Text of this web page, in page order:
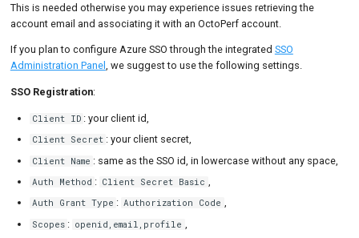
This is needed otherwise you may experience issues retrieving the
account email and associating it with an OctoPerf account.
If you plan to configure Azure SSO through the integrated SSO
Administration Panel , we suggest to use the following settings.
SSO Registration:
Client ID : your client id,
Client Secret : your client secret,
Client Name : same as the SSO id, in lowercase without any space,
Auth Method : Client Secret Basic ,
Auth Grant Type : Authorization Code ,
Scopes : openid,email,profile